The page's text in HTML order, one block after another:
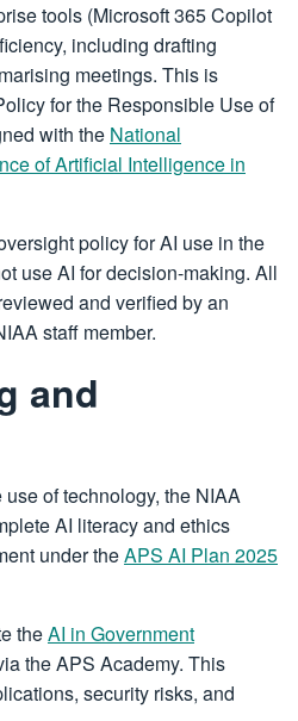
tools (Microsoft 365 Copilot
including drafting
meetings. This is
for the Responsible Use of
with the National
of Artificial Intelligence in
policy for AI use in the
use AI for decision-making. All
and verified by an
staff member.
and
of technology, the NIAA
AI literacy and ethics
under theAPS AI Plan 2025
theAI in Government
the APS Academy. This
security risks, and